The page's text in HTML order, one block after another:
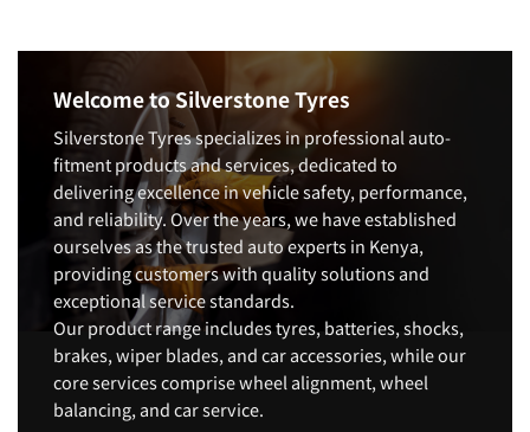
Welcome to Silverstone Tyres
Silverstone Tyres specializes in professional auto-
fitment products and services, dedicated to
delivering excellence in vehicle safety, performance,
and reliability. Over the years, we have established
ourselves as the trusted auto experts in Kenya,
providing customers with quality solutions and
exceptional service standards.
Our product range includes tyres, batteries, shocks,
brakes, wiper blades, and car accessories, while our
core services comprise wheel alignment, wheel
balancing, and car service.